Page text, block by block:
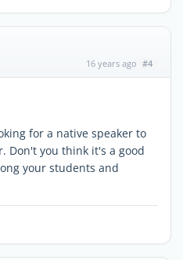
16 years ago #4
for a native speaker to
Don't you think it's a good
your students and